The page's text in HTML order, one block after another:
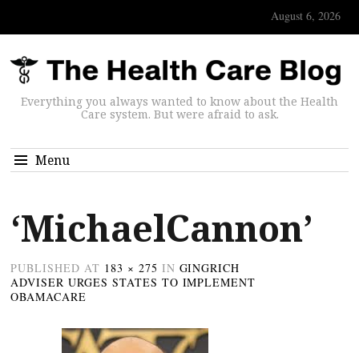
August 6, 2026
Everything you always wanted to know about the Health
Care system. But were afraid to ask.
Menu
‘MichaelCannon’
PUBLISHED AT 183 × 275 IN GINGRICH
ADVISER URGES STATES TO IMPLEMENT
OBAMACARE